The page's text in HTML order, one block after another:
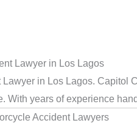
Lawyer in Los Lagos
Lawyer in Los Lagos. Capitol
With years of experience
Accident Lawyers